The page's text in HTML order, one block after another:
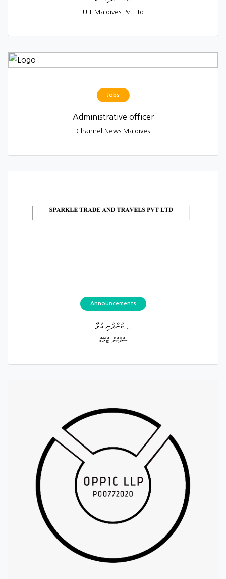
UIT Maldives Pvt Ltd
Jobs
Administrative officer
Channel News Maldives
Announcements
ކުންފުނި އުވާ...
ސްޕާކްލް ޓްރޭޑް